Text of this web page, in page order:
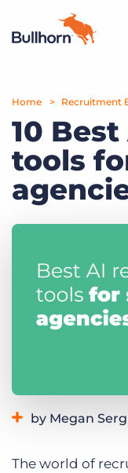
Products
Pricing
Resources
Marketplace
Home Recruitment
10
tools
by Megan
Staffing Technology
The world of